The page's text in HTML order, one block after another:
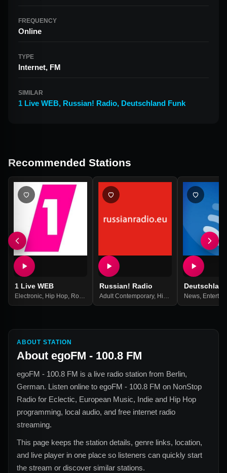
FREQUENCY
Online
TYPE
Internet, FM
SIMILAR
1 Live WEB, Russian! Radio, Deutschland Funk
Recommended Stations
1 Live WEB
Electronic Hip Hop Rock Top 40,Pop Music,Best Of 2021
Russian! Radio
Adult Contemporary, Hits ,Russian,
News,
ABOUT STATION
About egoFM - 100.8 FM
egoFM - 100.8 FM is a live radio station from Berlin,
German. Listen online to egoFM - 100.8 FM on NonStop
Radio for Eclectic, European Music, Indie and Hip Hop
programming, local audio, and free internet radio
streaming.
This page keeps the station details, genre links, location,
and live player in one place so listeners can quickly start
the stream or discover similar stations.